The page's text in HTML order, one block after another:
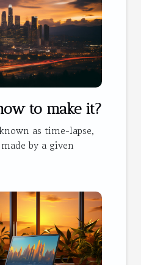
to make it?
as time-lapse,
by a given